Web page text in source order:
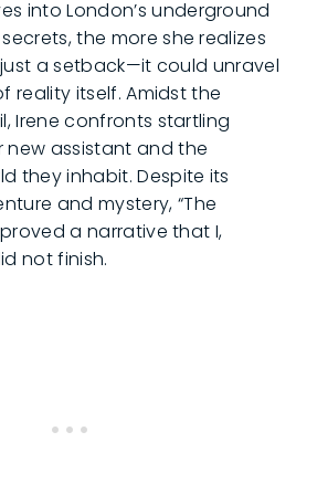
into London’s underground
the more she realizes
a setback—it could unravel
reality itself. Amidst the
Irene confronts startling
assistant and the
they inhabit. Despite its
and mystery, “The
proved a narrative that I,
not finish.